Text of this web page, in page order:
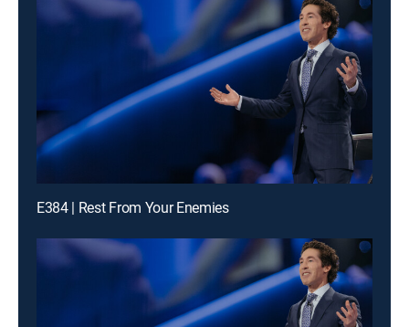
E384 | Rest From Your Enemies